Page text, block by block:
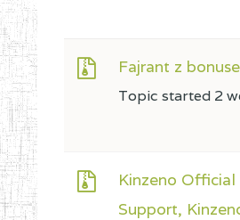
Fajrant z
Topic started 2
Kinzeno
Support,